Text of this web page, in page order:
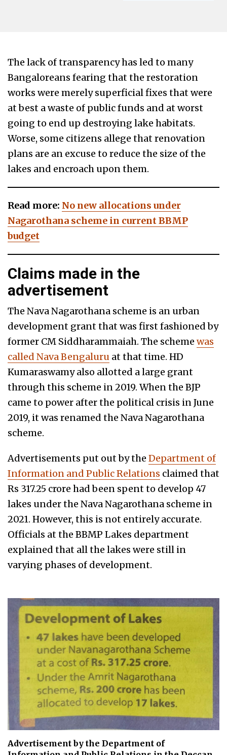
The lack of transparency has led to many
Bangaloreans fearing that the restoration
works were merely superficial fixes that were
at best a waste of public funds and at worst
going to end up destroying lake habitats.
Worse, some citizens allege that renovation
plans are an excuse to reduce the size of the
lakes and encroach upon them.
Read more: No new allocations under
Nagarothana scheme in current BBMP
budget
Claims made in the
advertisement
The Nava Nagarothana scheme is an urban
development grant that was first fashioned by
former CM Siddharammaiah. The scheme was
called Nava Bengaluru at that time. HD
Kumaraswamy also allotted a large grant
through this scheme in 2019. When the BJP
came to power after the political crisis in June
2019, it was renamed the Nava Nagarothana
scheme.
Advertisements put out by the Department of
Information and Public Relations claimed that
Rs 317.25 crore had been spent to develop 47
lakes under the Nava Nagarothana scheme in
2021. However, this is not entirely accurate.
Officials at the BBMP Lakes department
explained that all the lakes were still in
varying phases of development.
Advertisement by the Department of